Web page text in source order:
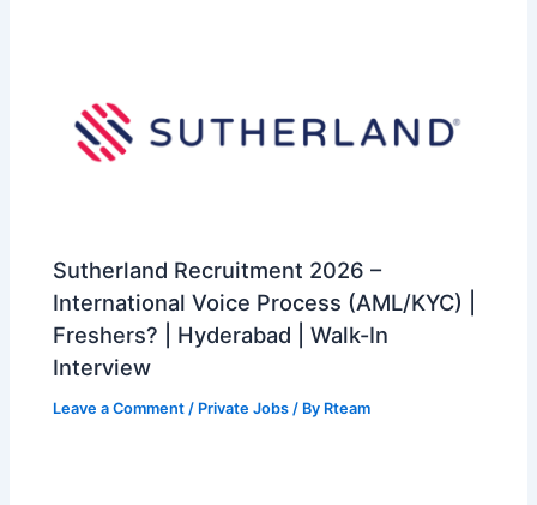
Sutherland Recruitment 2026 –
International Voice Process (AML/KYC) |
Freshers? | Hyderabad | Walk-In
Interview
Leave a Comment / Private Jobs / By Rteam